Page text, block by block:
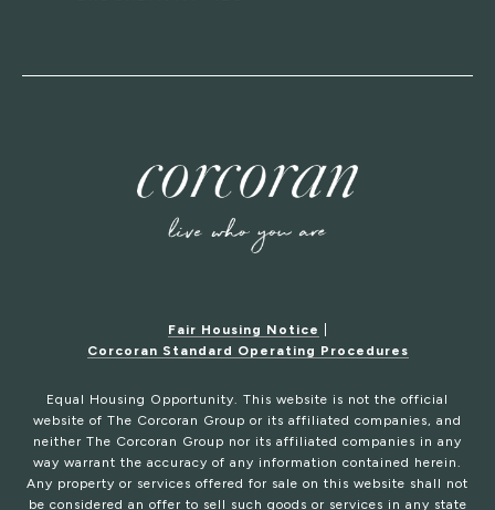
Fair Housing Notice
Corcoran Standard Operating Procedures
Equal Housing Opportunity. This website is not the official
website of The Corcoran Group or its affiliated companies, and
neither The Corcoran Group nor its affiliated companies in any
way warrant the accuracy of any information contained herein.
Any property or services offered for sale on this website shall not
be considered an offer to sell such goods or services in any state